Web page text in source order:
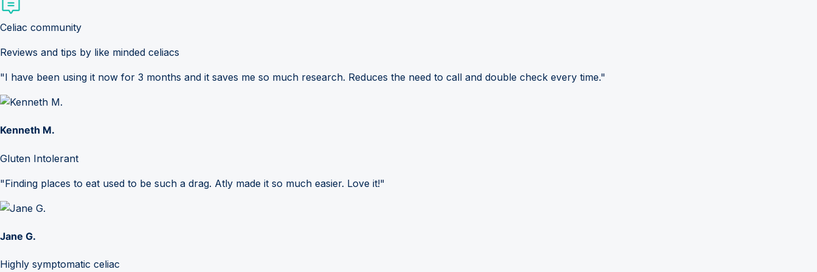
Celiac community
Reviews and tips by like minded celiacs
"I have been using it now for 3 months and it saves me so much research. Reduces the need to call and double check every time."
Kenneth M.
Gluten Intolerant
"Finding places to eat used to be such a drag. Atly made it so much easier. Love it!"
Jane G.
Highly symptomatic celiac